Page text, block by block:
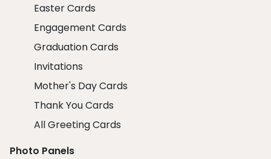
Easter Cards
Engagement Cards
Graduation Cards
Invitations
Mother's Day Cards
Thank You Cards
All Greeting Cards
Photo Panels